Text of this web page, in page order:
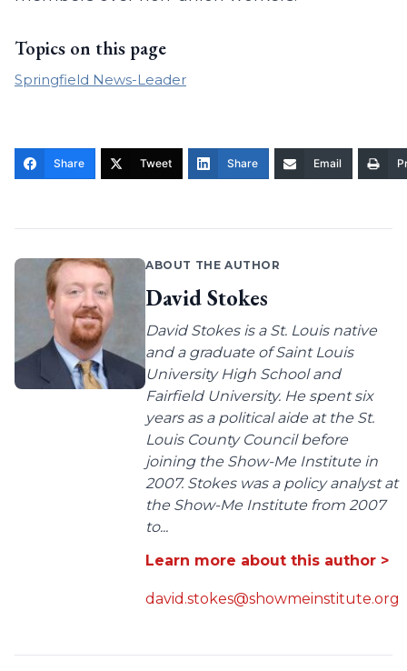
Topics on this page
Springfield News-Leader
Share Tweet Share Email
ABOUT THE AUTHOR
David Stokes
David Stokes is a St. Louis native
and a graduate of Saint Louis
University High School and
Fairfield University. He spent six
years as a political aide at the St.
Louis County Council before
joining the Show-Me Institute in
2007. Stokes was a policy analyst at
the Show-Me Institute from 2007
to...
Learn more about this author >
david.stokes@showmeinstitute.org